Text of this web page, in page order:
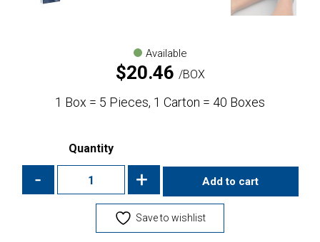
Available
$20.46 BOX
1 Box = 5 Pieces, 1 Carton = 40 Boxes
Quantity
- + Add to cart
Save to wishlist